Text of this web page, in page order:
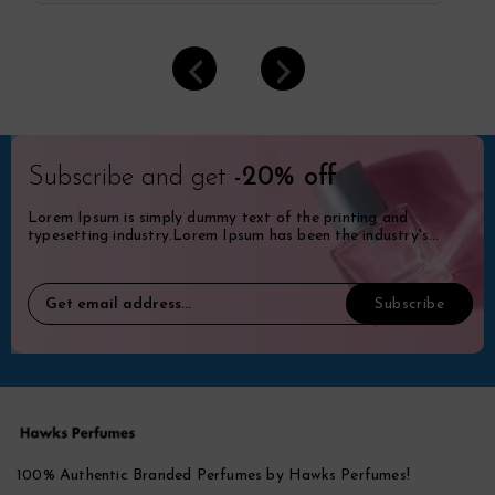
Subscribe and get -20% off
Lorem Ipsum is simply dummy text of the printing and
typesetting industry.Lorem Ipsum has been the industry's
100% Authentic Branded Perfumes by Hawks Perfumes!